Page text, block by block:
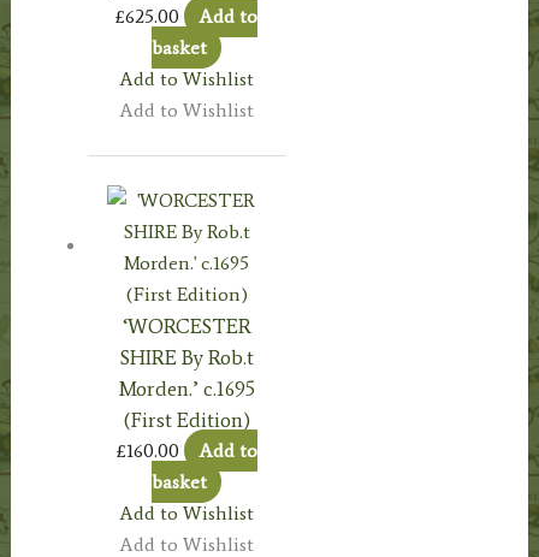
£625.00
Add to
basket
Add to Wishlist
Add to Wishlist
‘WORCESTER
SHIRE By Rob.t
Morden.’ c.1695
(First Edition)
£160.00
Add to
basket
Add to Wishlist
Add to Wishlist